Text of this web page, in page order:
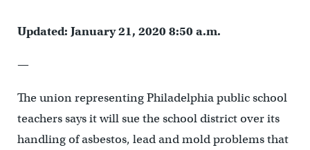
Updated: January 21, 2020 8:50 a.m.
—
The union representing Philadelphia public school
teachers says it will sue the school district over its
handling of asbestos, lead and mold problems that